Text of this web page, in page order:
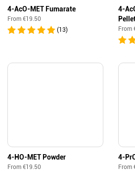
4-AcO-MET Fumarate
From €19.50
(13)
4-
From
4-HO-MET Powder
From €19.50
4-
From